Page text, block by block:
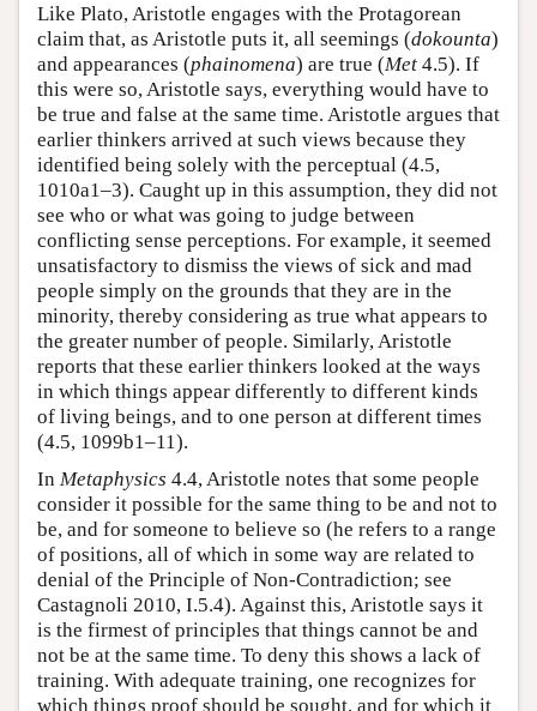
Like Plato, Aristotle engages with the Protagorean
claim that, as Aristotle puts it, all seemings (dokounta)
and appearances (phainomena) are true (Met 4.5). If
this were so, Aristotle says, everything would have to
be true and false at the same time. Aristotle argues that
earlier thinkers arrived at such views because they
identified being solely with the perceptual (4.5,
1010a1–3). Caught up in this assumption, they did not
see who or what was going to judge between
conflicting sense perceptions. For example, it seemed
unsatisfactory to dismiss the views of sick and mad
people simply on the grounds that they are in the
minority, thereby considering as true what appears to
the greater number of people. Similarly, Aristotle
reports that these earlier thinkers looked at the ways
in which things appear differently to different kinds
of living beings, and to one person at different times
(4.5, 1099b1–11).
In Metaphysics 4.4, Aristotle notes that some people
consider it possible for the same thing to be and not to
be, and for someone to believe so (he refers to a range
of positions, all of which in some way are related to
denial of the Principle of Non-Contradiction; see
Castagnoli 2010, I.5.4). Against this, Aristotle says it
is the firmest of principles that things cannot be and
not be at the same time. To deny this shows a lack of
training. With adequate training, one recognizes for
which things proof should be sought, and for which it